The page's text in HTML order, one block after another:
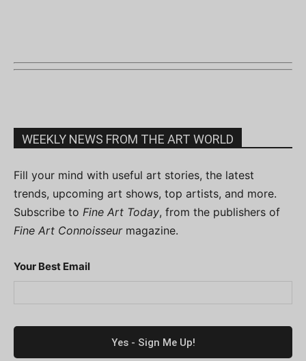
WEEKLY NEWS FROM THE ART WORLD
Fill your mind with useful art stories, the latest
trends, upcoming art shows, top artists, and more.
Subscribe to Fine Art Today, from the publishers of
Fine Art Connoisseurmagazine.
Your Best Email